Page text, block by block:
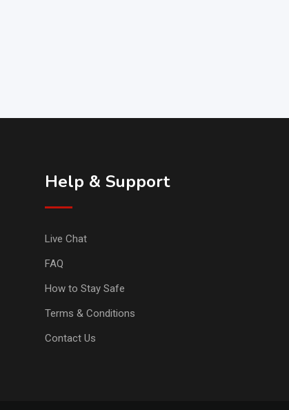
Help & Support
Live Chat
FAQ
How to Stay Safe
Terms & Conditions
Contact Us